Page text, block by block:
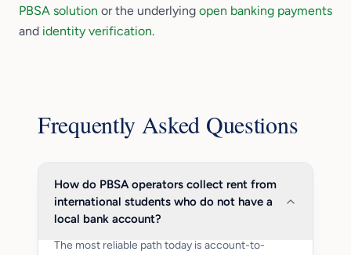
PBSA solution or the underlying open banking payments
and identity verification.
Frequently Asked Questions
How do PBSA operators collect rent from
international students who do not have a
local bank account?
The most reliable path today is account-to-